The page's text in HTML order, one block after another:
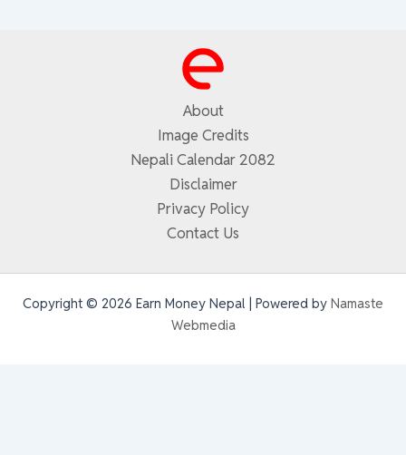
About
Image Credits
Nepali Calendar 2082
Disclaimer
Privacy Policy
Contact Us
Copyright © 2026 Earn Money Nepal | Powered by Namaste
Webmedia